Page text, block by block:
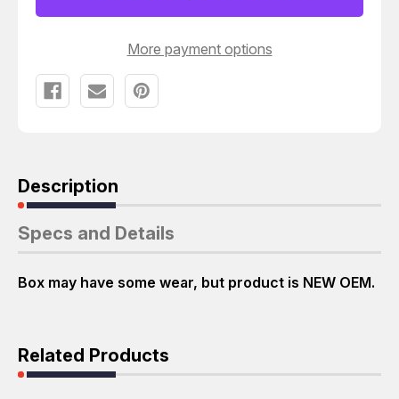
DA DA
JOINTS
T21108
More payment options
Description
Specs and Details
Box may have some wear, but product is NEW OEM.
Related Products